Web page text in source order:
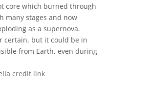
core which burned through
many stages and now
as a supernova.
certain, but it could be in
from Earth, even during
credit link